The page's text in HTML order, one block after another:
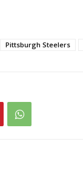
Pittsburgh Steelers